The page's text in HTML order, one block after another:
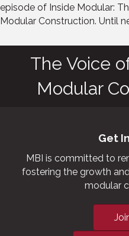
episode of Inside Modular:
Modular Construction. Until
The Voice
Modular
Get
MBI is committed to
fostering the growth
modular